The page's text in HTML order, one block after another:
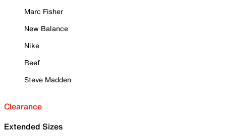
Marc Fisher
New Balance
Nike
Reef
Steve Madden
Clearance
Extended Sizes